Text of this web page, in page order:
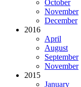
October
November
December
2016
April
August
September
November
2015
January